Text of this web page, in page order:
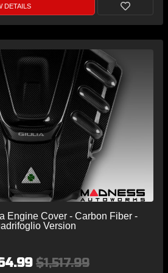
DETAILS
Engine Cover - Carbon Fiber -
Version
$1,517.99